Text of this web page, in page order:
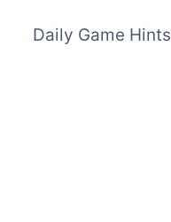
Daily Game Hints